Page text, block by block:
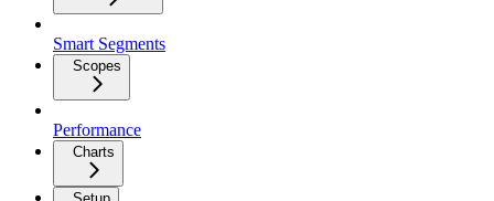
Smart Segments
Scopes
Performance
Charts